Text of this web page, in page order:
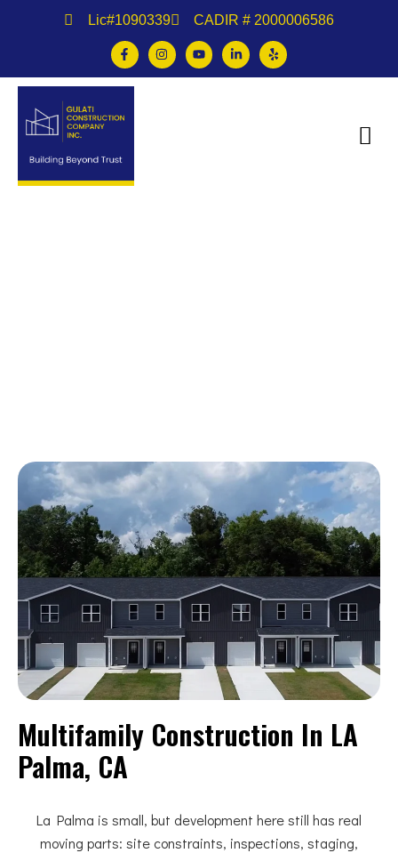
Lic#1090339 CADIR # 2000006586
Multifamily Construction In LA
Palma, CA
La Palma is small, but development here still has real
moving parts: site constraints, inspections, staging,